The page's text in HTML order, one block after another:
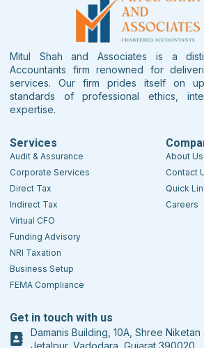
Mitul Shah and Associates is a
Accountants firm renowned for
services. Our firm prides itself on
standards of professional ethics,
expertise.
Services
Audit & Assurance
Corporate Services
Direct Tax
Indirect Tax
Virtual CFO
Funding Advisory
NRI Taxation
Business Setup
FEMA Compliance
About Us
Contact
Quick
Careers
Get in touch with us
Damanis Building, 10A, Shree Niketan
Jetalpur, Vadodara, Gujarat 390020